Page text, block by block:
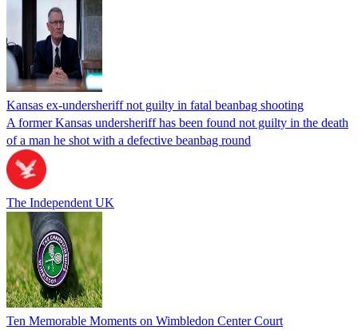
Kansas ex-undersheriff not guilty in fatal beanbag shooting
A former Kansas undersheriff has been found not guilty in the death
of a man he shot with a defective beanbag round
The Independent UK
Ten Memorable Moments on Wimbledon Center Court